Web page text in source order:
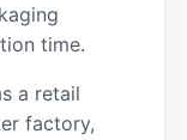
time.
a retail
factory,